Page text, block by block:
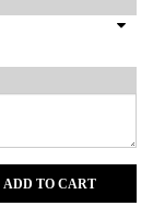
ADD TO CART